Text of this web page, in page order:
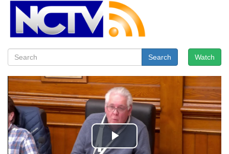
Watch
Search